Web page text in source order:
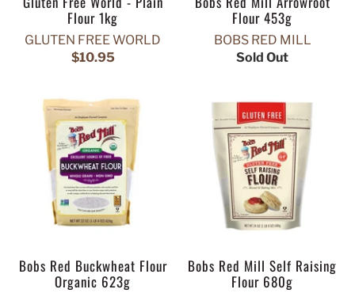
Flour 1kg
GLUTEN FREE WORLD
$10.95
Flour 453g
BOBS RED MILL
Sold Out
Bobs Red Buckwheat Flour
Organic 623g
Bobs Red Mill Self Raising
Flour 680g